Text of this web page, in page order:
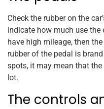
Check the rubber on the
indicate how much use the
have high mileage, then
rubber of the pedal is
spots, it may mean that
lot.
The controls